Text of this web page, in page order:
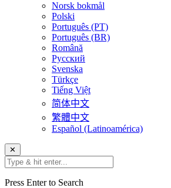
Norsk bokmål
Polski
Português (PT)
Português (BR)
Română
Русский
Svenska
Türkçe
Tiếng Việt
简体中文
繁體中文
Español (Latinoamérica)
✕
Press Enter to Search